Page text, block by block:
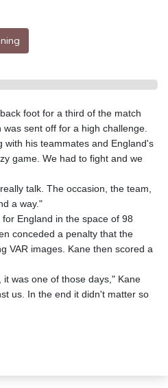
foot for a third of the match
sent off for a high challenge.
with his teammates and England's
game. We had to fight and we
talk. The occasion, the team,
a way."
England in the space of 98
conceded a penalty that the
VAR images. Kane then scored a
was one of those days," Kane
us. In the end it didn't matter so